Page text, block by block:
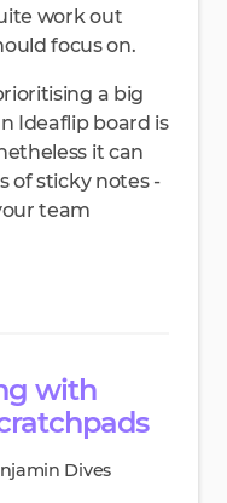
work out
focus on.
a big
Ideaflip board is
it can
of sticky notes -
team
with
Dives